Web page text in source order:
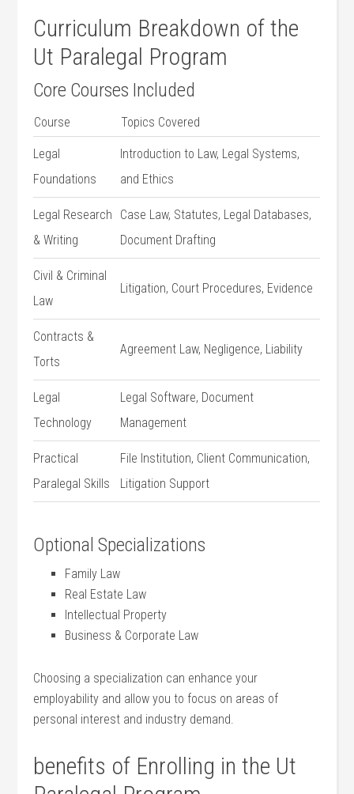
Curriculum Breakdown of the
Ut Paralegal Program
Core Courses Included
Course Topics Covered
Legal
Foundations
Introduction to Law, Legal⁤ Systems,
and Ethics
Legal Research
& Writing
Case⁢ Law, Statutes, Legal Databases,
Document Drafting
Civil & Criminal
Law
Litigation, Court Procedures, Evidence
Contracts &
Torts
Agreement Law, Negligence, Liability
Legal
⁣Technology
Legal Software, Document‌
Management
Practical
Paralegal Skills
File Institution, Client Communication,
Litigation Support
Optional Specializations
Family Law
Real Estate Law
Intellectual Property
Business & Corporate⁣ Law
Choosing a specialization can enhance your
⁤employability and allow you to ​focus on areas of
personal interest and industry⁢ demand.
benefits ⁣of Enrolling in the Ut